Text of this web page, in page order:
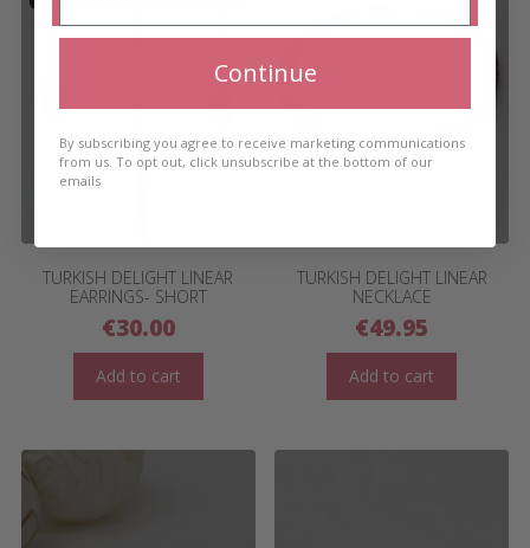
TURKISH DELIGHT LINEAR
EARRINGS- SHORT
€30.00
Add to cart
TURKISH DELIGHT LINEAR
NECKLACE
€49.95
Add to cart
Continue
By subscribing you agree to receive marketing communications
from us. To opt out, click unsubscribe at the bottom of our
emails